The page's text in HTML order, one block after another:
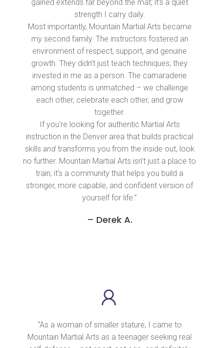
gained extends far beyond the mat; it’s a quiet
strength I carry daily.
Most importantly, Mountain Martial Arts became
my second family. The instructors fostered an
environment of respect, support, and genuine
growth. They didn’t just teach techniques; they
invested in me as a person. The camaraderie
among students is unmatched – we challenge
each other, celebrate each other, and grow
together.
If you’re looking for authentic Martial Arts
instruction in the Denver area that builds practical
skills andtransforms you from the inside out, look
no further. Mountain Martial Arts isn’t just a place to
train; it’s a community that helps you build a
stronger, more capable, and confident version of
yourself for life.”
– Derek A.
“As a woman of smaller stature, I came to
Mountain Martial Arts as a teenager seeking real